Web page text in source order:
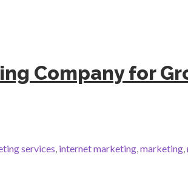
Company for
services, internet marketing,marketing,